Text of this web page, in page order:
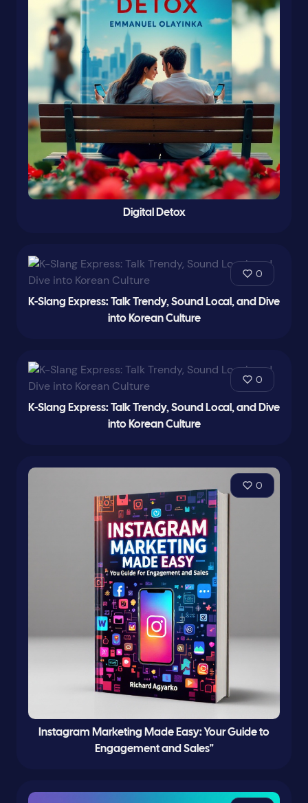
Digital Detox
0
K-Slang Express: Talk Trendy, Sound Local, and Dive
into Korean Culture
0
K-Slang Express: Talk Trendy, Sound Local, and Dive
into Korean Culture
0
Instagram Marketing Made Easy: Your Guide to
Engagement and Sales"